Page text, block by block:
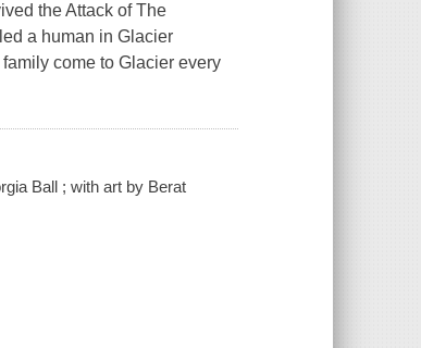
the Attack of The
a human in Glacier
come to Glacier every
Ball ; with art by Berat